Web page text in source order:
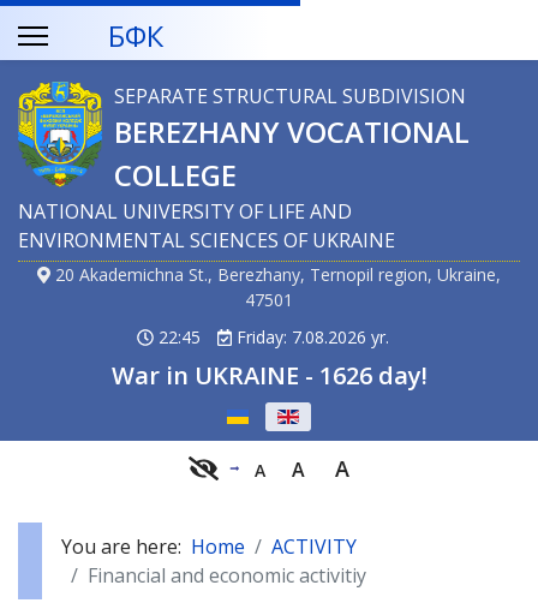
БФК
SEPARATE STRUCTURAL SUBDIVISION
BEREZHANY VOCATIONAL
COLLEGE
NATIONAL UNIVERSITY OF LIFE AND
ENVIRONMENTAL SCIENCES OF UKRAINE
20 Akademichna St., Berezhany, Ternopil region, Ukraine,
47501
22:45
Friday: 7.08.2026 yr.
War in UKRAINE - 1626 day!
A A A
You are here: Home
ACTIVITY
Financial and economic activitiy